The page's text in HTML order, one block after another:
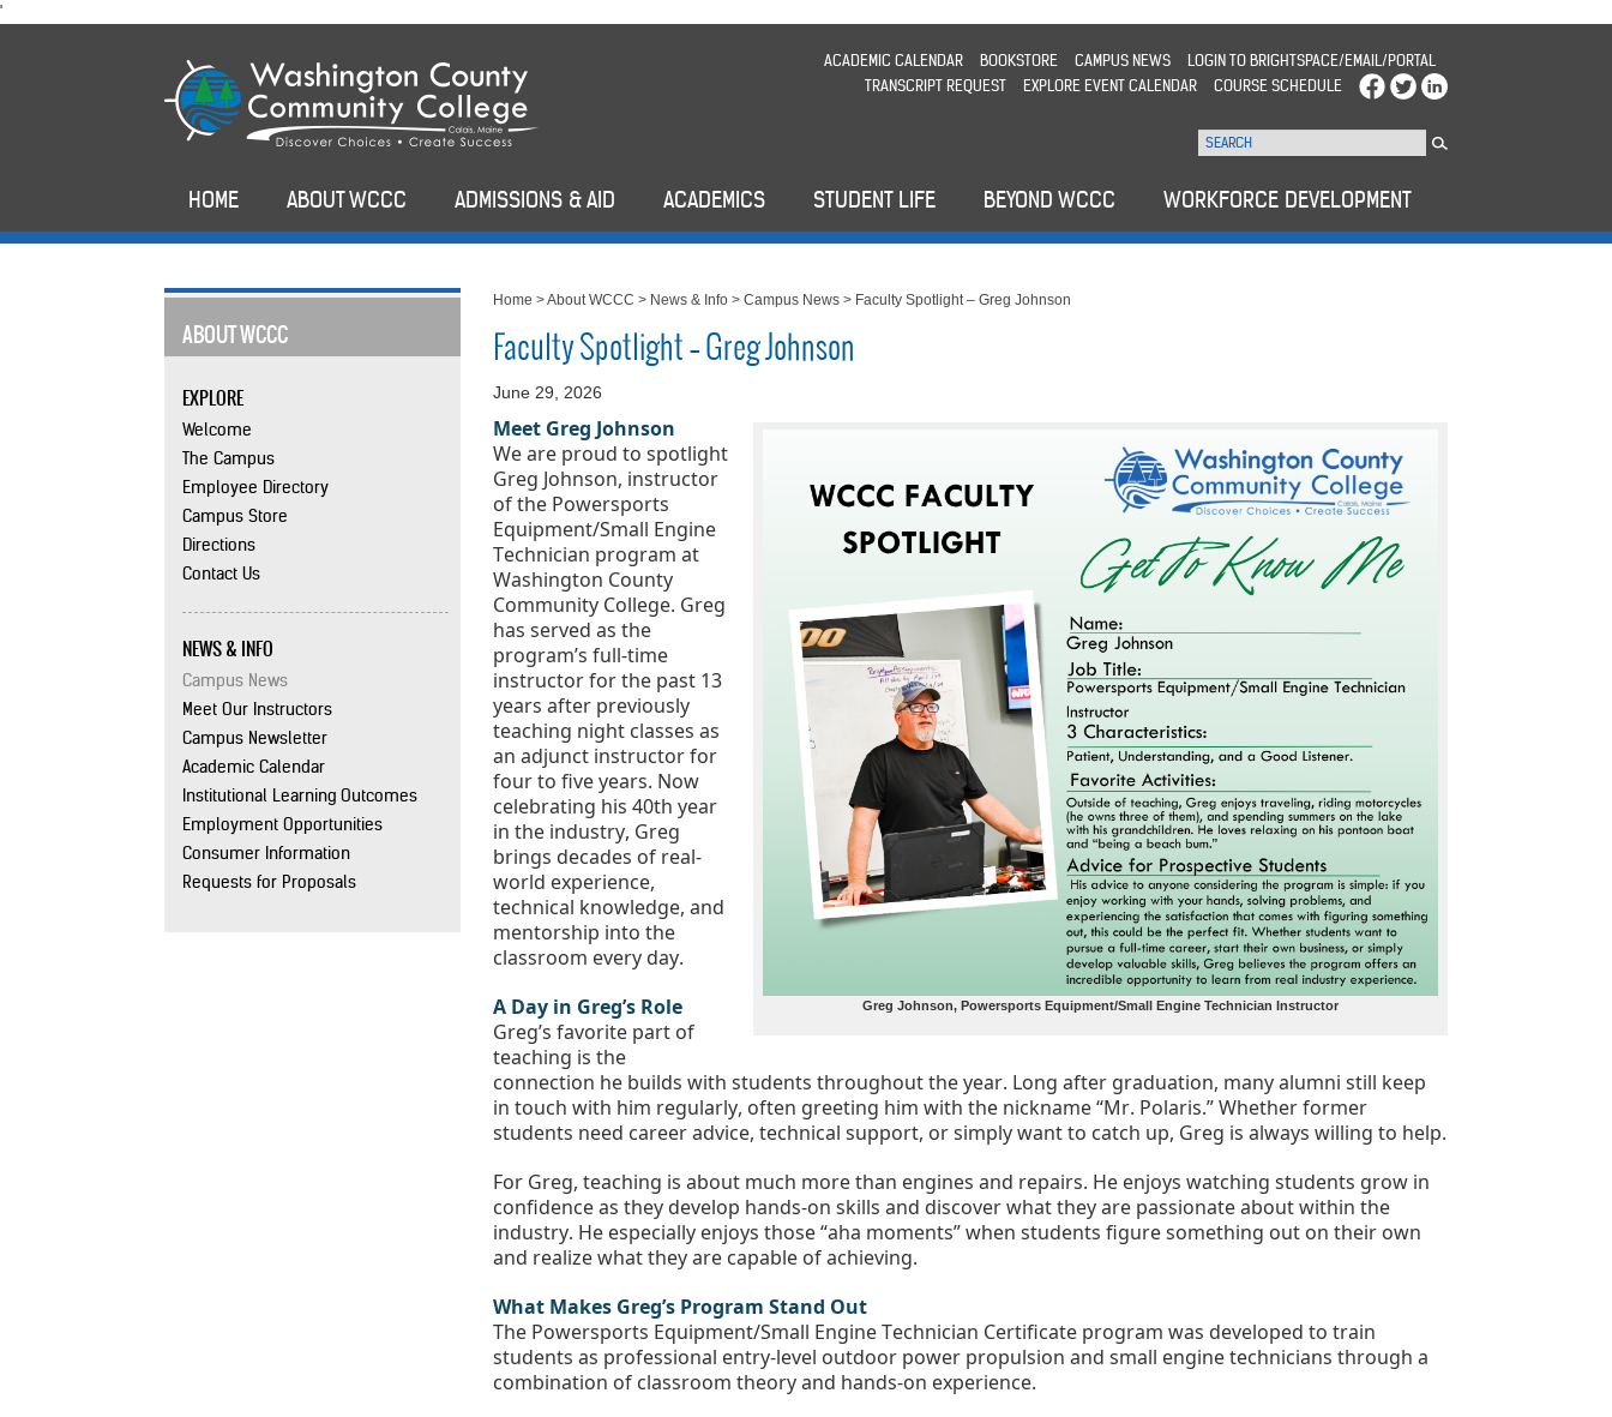
'
to
ACADEMIC CALENDAR BOOKSTORE CAMPUS NEWS
LOGIN TO BRIGHTSPACE/EMAIL/PORTAL
TRANSCRIPT REQUEST
EXPLORE EVENT CALENDAR COURSE SCHEDULE
HOME ABOUT WCCC ADMISSIONS & AID ACADEMICS STUDENT LIFE BEYOND WCCC WORKFORCE DEVELOPMENT
ABOUT WCCC
EXPLORE
Welcome
The Campus
Employee Directory
Campus Store
Directions
Contact Us
NEWS & INFO
Campus News
Meet Our Instructors
Campus Newsletter
Academic Calendar
Institutional Learning Outcomes
Employment Opportunities
Consumer Information
Requests for Proposals
Home >About WCCC > News & Info >Campus News > Faculty Spotlight – Greg Johnson
Faculty Spotlight – Greg Johnson
June 29, 2026
Greg Johnson, Powersports Equipment/Small Engine Technician Instructor
Meet Greg Johnson
We are proud to spotlight
Greg Johnson, instructor
of the Powersports
Equipment/Small Engine
Washington County
Community College. Greg
has served as the
program’s full-time
instructor for the past 13
years after previously
teaching night classes as
an adjunct instructor for
four to five years. Now
celebrating his 40th year
in the industry, Greg
brings decades of real-
world experience,
technical knowledge, and
mentorship into the
classroom every day.
A Day in Greg’s Role
Greg’s favorite part of
teaching is the
connection he builds with students throughout the year. Long after graduation, many alumni still keep
in touch with him regularly, often greeting him with the nickname “Mr. Polaris.” Whether former
students need career advice, technical support, or simply want to catch up, Greg is always willing to help.
For Greg, teaching is about much more than engines and repairs. He enjoys watching students grow in
confidence as they develop hands-on skills and discover what they are passionate about within the
industry. He especially enjoys those “aha moments” when students figure something out on their own
and realize what they are capable of achieving.
What Makes Greg’s Program Stand Out
The Powersports Equipment/Small Engine Technician Certificate program was developed to train
students as professional entry-level outdoor power propulsion and small engine technicians through a
combination of classroom theory and hands-on experience.